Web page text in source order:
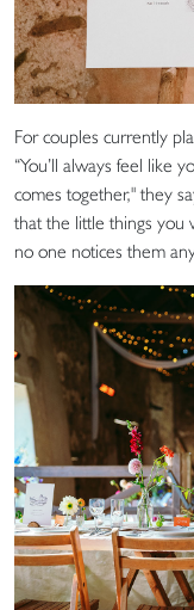
For couples currently
“You’ll always feel like
comes together," they
that the little things you
no one notices them